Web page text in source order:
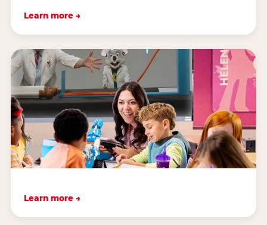
Learn more →
Learn more →